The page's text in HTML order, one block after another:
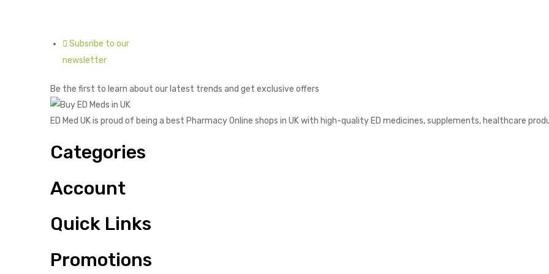
Subsribe to our
newsletter
Be the first to learn about our latest trends and get exclusive offers
ED Med UK is proud of being a best Pharmacy Online shops in UK with high-quality ED medicines, supplements, healthcare
Categories
Account
Quick Links
Promotions